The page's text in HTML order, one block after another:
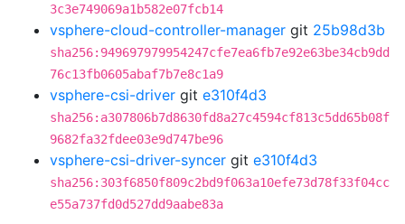
3c3e749069a1b582e07fcb14
vsphere-cloud-controller-manager git 25b98d3b
sha256:949697979954247cfe7ea6fb7e92e63be34cb9dd
76c13fb0605abaf7b7e8c1a9
vsphere-csi-driver git e310f4d3
sha256:a307806b7d8630fd8a27c4594cf813c5dd65b08f
9682fa32fdee03e9d747be96
vsphere-csi-driver-syncer git e310f4d3
sha256:303f6850f809c2bd9f063a10efe73d78f33f04cc
e55a737fd0d527dd9aabe83a